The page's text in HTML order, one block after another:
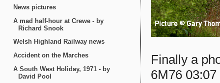
Finally a
6M76